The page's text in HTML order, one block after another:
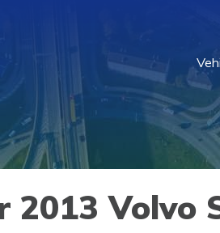
2013 Volvo